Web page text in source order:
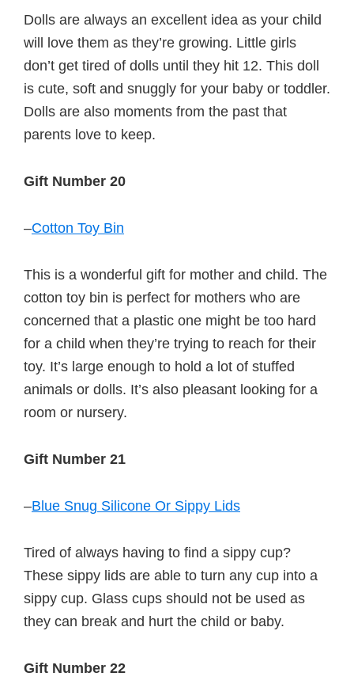
Dolls are always an excellent idea as your child
will love them as they’re growing. Little girls
don’t get tired of dolls until they hit 12. This doll
is cute, soft and snuggly for your baby or toddler.
Dolls are also moments from the past that
parents love to keep.
Gift Number 20
–Cotton Toy Bin
This is a wonderful gift for mother and child. The
cotton toy bin is perfect for mothers who are
concerned that a plastic one might be too hard
for a child when they’re trying to reach for their
toy. It’s large enough to hold a lot of stuffed
animals or dolls. It’s also pleasant looking for a
room or nursery.
Gift Number 21
–Blue Snug Silicone Or Sippy Lids
Tired of always having to find a sippy cup?
These sippy lids are able to turn any cup into a
sippy cup. Glass cups should not be used as
they can break and hurt the child or baby.
Gift Number 22